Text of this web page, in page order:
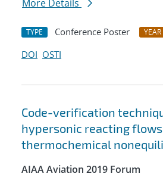
More Details
TYPE Conference Poster YEAR
DOI OSTI
Code-verification
hypersonic reacting
thermochemical
AIAA Aviation 2019 Forum